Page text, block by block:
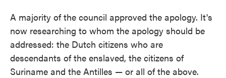
A majority of the council approved the apology. It's
now researching to whom the apology should be
addressed: the Dutch citizens who are
descendants of the enslaved, the citizens of
Suriname and the Antilles — or all of the above.